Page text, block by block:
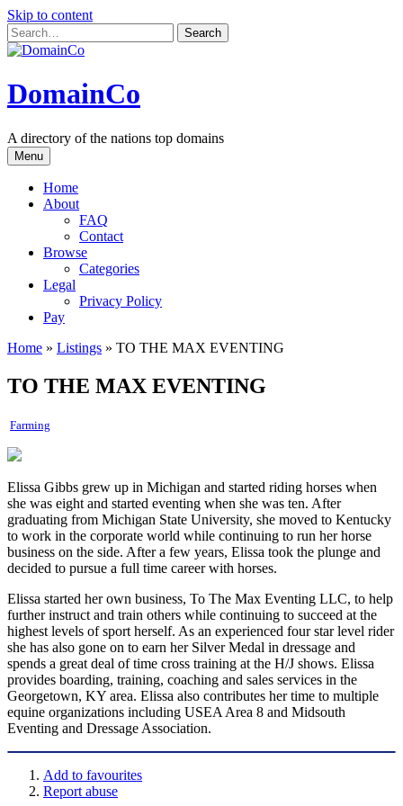
Skip to content
DomainCo
A directory of the nations top domains
Menu
Home
About
FAQ
Contact
Browse
Categories
Legal
Privacy Policy
Pay
Home » Listings » TO THE MAX EVENTING
TO THE MAX EVENTING
Farming
Elissa Gibbs grew up in Michigan and started riding horses when
she was eight and started eventing when she was ten. After
graduating from Michigan State University, she moved to Kentucky
to work in the corporate world while continuing to run her horse
business on the side. After a few years, Elissa took the plunge and
decided to pursue a full time career with horses.
Elissa started her own business, To The Max Eventing LLC, to help
further instruct and train others while continuing to succeed at the
highest levels of sport herself. As an experienced four star level rider
she has also gone on to earn her Silver Medal in dressage and
spends a great deal of time cross training at the H/J shows. Elissa
provides boarding, training, coaching and sales services in the
Georgetown, KY area. Elissa also contributes her time to multiple
equine organizations including USEA Area 8 and Midsouth
Eventing and Dressage Association.
Add to favourites
Report abuse